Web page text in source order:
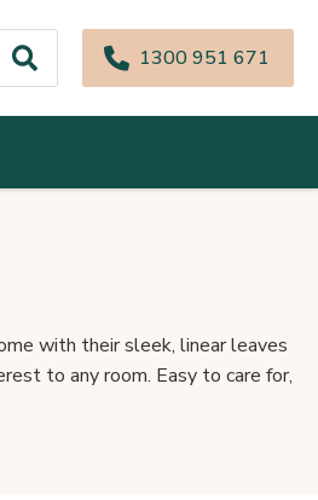
1300 951 671
with their sleek, linear leaves
to any room. Easy to care for,